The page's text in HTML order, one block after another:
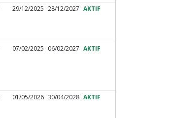
29/12/2025 28/12/2027 AKTIF
07/02/2025 06/02/2027 AKTIF
01/05/2026 30/04/2028 AKTIF